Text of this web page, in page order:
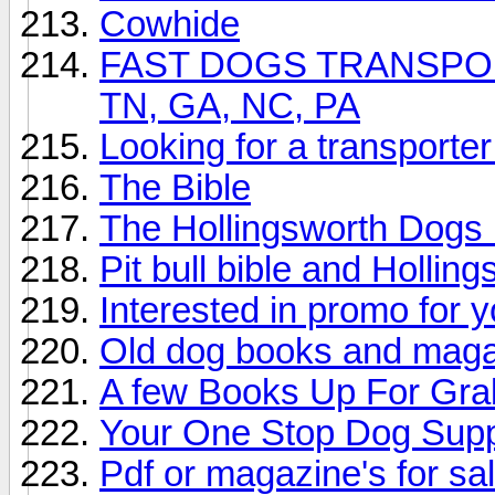
Cowhide
FAST DOGS
TN, GA, NC, PA
Looking for a
The Bible
The Hollingsworth Dogs
Pit bull bible and
Interested in promo for
Old dog books and
A few Books Up For
Your One Stop Dog
Pdf or magazine's for